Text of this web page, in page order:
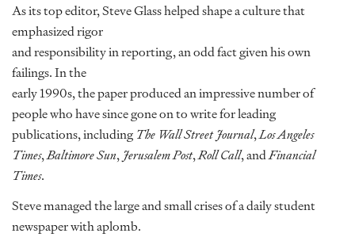
As its top editor, Steve Glass helped shape a culture that
emphasized rigor
and responsibility in reporting, an odd fact given his own
failings. In the
early 1990s, the paper produced an impressive number of
people who have since gone on to write for leading
publications, including The Wall Street Journal,Los Angeles
Times,Baltimore Sun,Jerusalem Post,Roll Call, andFinancial
Times.
Steve managed the large and small crises of a daily student
newspaper with aplomb.